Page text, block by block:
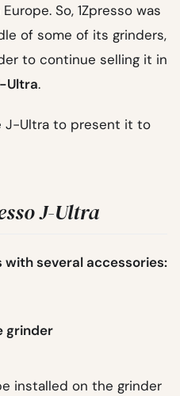
So, 1Zpresso was
of some of its grinders,
to continue selling it in
Ultra.
J-Ultra to present it to
J-Ultra
several accessories:
grinder
installed on the grinder